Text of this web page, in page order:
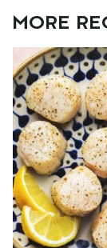
MORE